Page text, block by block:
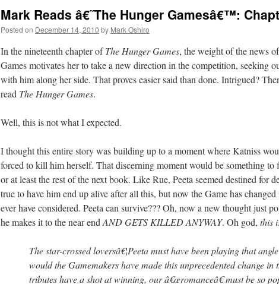
Mark Reads â€˜The Hunger Gamesâ€™:
Posted on December 14, 2010 by Mark Oshiro
In the nineteenth chapter ofThe Hunger Games, the weight of the news
Games motivates her to take a new direction in the competition, seeking
with him along her side. That proves easier said than done. Intrigued?
read The Hunger Games.
Well, this is not what I expected.
I thought this entire story was building up to a moment where Katniss
forced to kill him herself. That discerning moment would be something to
or at least the rest of the next book. Like Rue, Peeta seemed destined for
true to have him end up alive after all this, but now the Game has
ever have considered. Peeta can survive??? Oh, now a new thought just
he makes it to the near end AND GETS KILLED ANYWAY. Oh god, this
The star-crossed loversâ€¦Peeta must have been playing that
would the Gamemakers have made this unprecedented change in
tributes have a shot at winning, our â€œromanceâ€ must be so